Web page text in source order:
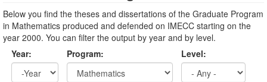
Below you find the theses and dissertations of the Graduate Program
in Mathematics produced and defended on IMECC starting on the
year 2000. You can filter the output by year and by level.
Year:
Program: Level: